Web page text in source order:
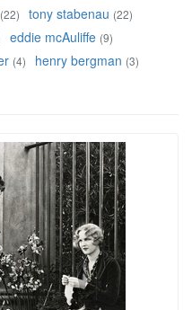
(22) tony stabenau (22)
eddie mcAuliffe (9)
(4) henry bergman (3)